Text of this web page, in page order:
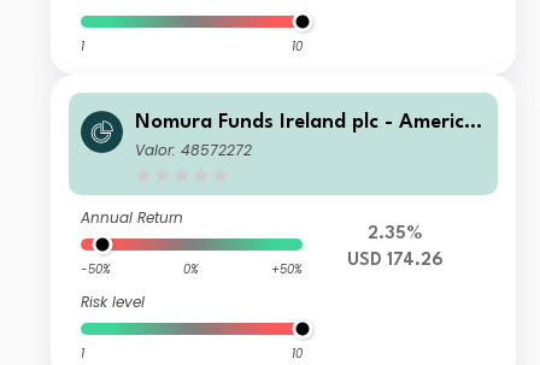
1 10
Nomura Funds Ireland plc - America
n Century Emerging Markets Equity
Valor: 48572272
Annual Return
-50% 0% +50%
Risk level
1 10
2.35%
USD 174.26